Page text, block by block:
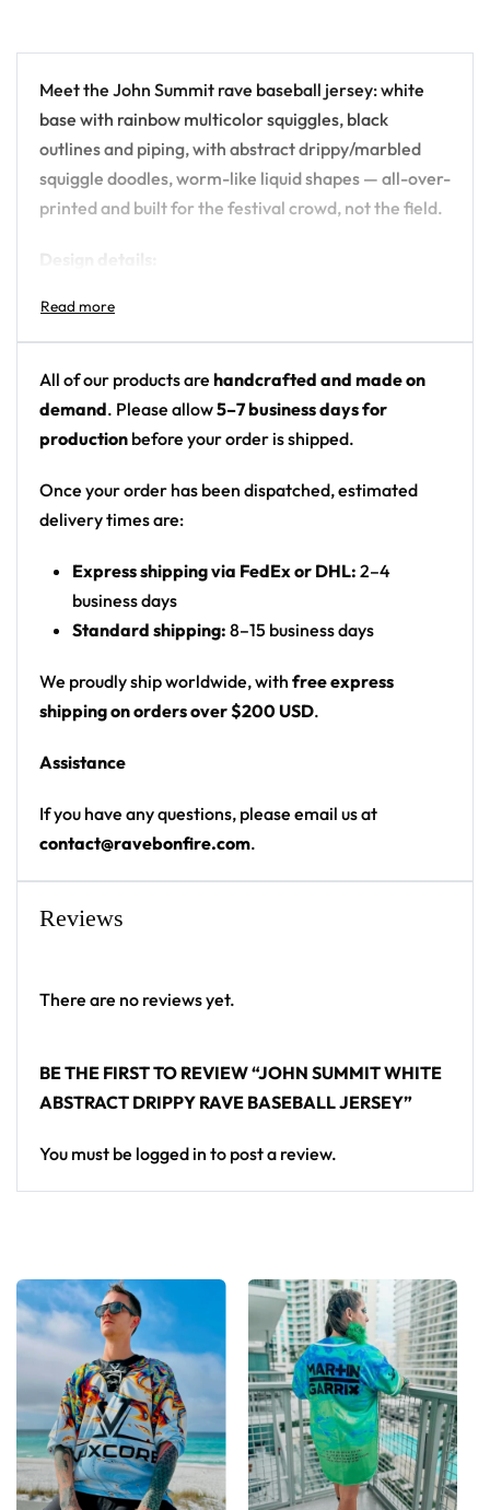
Meet the John Summit rave baseball jersey: white
base with rainbow multicolor squiggles, black
outlines and piping, with abstract drippy/marbled
squiggle doodles, worm-like liquid shapes — all-over-
printed and built for the festival crowd, not the field.
Artist: John Summit
Colors: white base with rainbow multicolor
squiggles, black outlines and piping
Motif: abstract drippy/marbled squiggle doodles,
worm-like liquid shapes
Cut: unisex button-front rave baseball jersey
with rounded hem
Product details:
100% polyester
Button front closure
Moisture-wicking fabric for a lightweight,
Premium polyester knit 230gsm jersey
From main-stage sets to the campground, this John
Summit baseball jersey layers over any rave outfit —
a standout in any festival crowd.
baseball jersey here.
All of our products are handcrafted and made on
demand. Please allow5–7 business days for
production before your order is shipped.
Once your order has been dispatched, estimated
delivery times are:
Express shipping via FedEx or DHL: 2–4
business days
Standard shipping: 8–15 business days
We proudly ship worldwide, with free express
shipping on orders over $200 USD.
Assistance
If you have any questions, please email us at
contact@ravebonfire.com.
Reviews
There are no reviews yet.
BE THE FIRST TO REVIEW “JOHN SUMMIT WHITE
ABSTRACT DRIPPY RAVE BASEBALL JERSEY”
You must be logged in to post a review.